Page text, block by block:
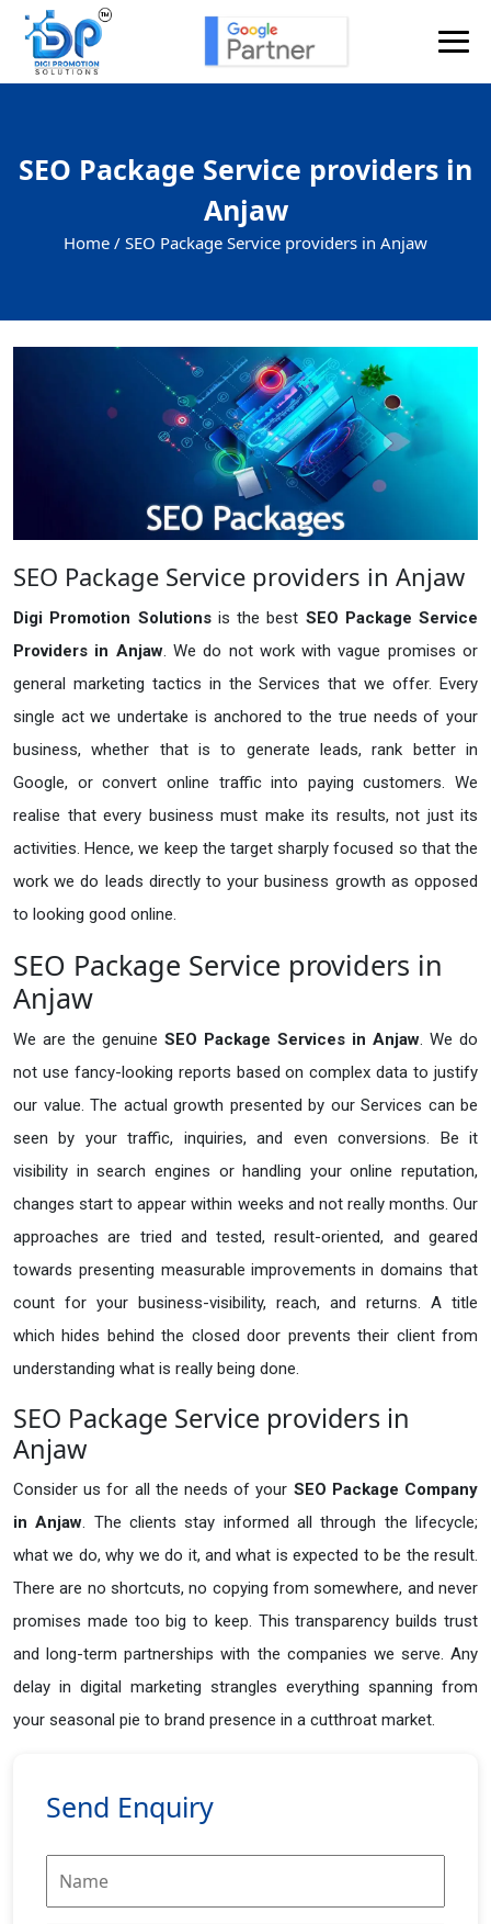
SEO Package Service providers in
Anjaw
Home / SEO Package Service providers in Anjaw
SEO Package Service providers in Anjaw
Digi Promotion Solutions is the best SEO Package Service
Providers in Anjaw. We do not work with vague promises or
general marketing tactics in the Services that we offer. Every
single act we undertake is anchored to the true needs of your
business, whether that is to generate leads, rank better in
Google, or convert online traffic into paying customers. We
realise that every business must make its results, not just its
activities. Hence, we keep the target sharply focused so that the
work we do leads directly to your business growth as opposed
to looking good online.
SEO Package Service providers in
Anjaw
We are the genuine SEO Package Services in Anjaw. We do
not use fancy-looking reports based on complex data to justify
our value. The actual growth presented by our Services can be
seen by your traffic, inquiries, and even conversions. Be it
visibility in search engines or handling your online reputation,
changes start to appear within weeks and not really months. Our
approaches are tried and tested, result-oriented, and geared
towards presenting measurable improvements in domains that
count for your business-visibility, reach, and returns. A title
which hides behind the closed door prevents their client from
understanding what is really being done.
SEO Package Service providers in
Anjaw
Consider us for all the needs of your SEO Package Company
in Anjaw. The clients stay informed all through the lifecycle;
what we do, why we do it, and what is expected to be the result.
There are no shortcuts, no copying from somewhere, and never
promises made too big to keep. This transparency builds trust
and long-term partnerships with the companies we serve. Any
delay in digital marketing strangles everything spanning from
your seasonal pie to brand presence in a cutthroat market.
Send Enquiry